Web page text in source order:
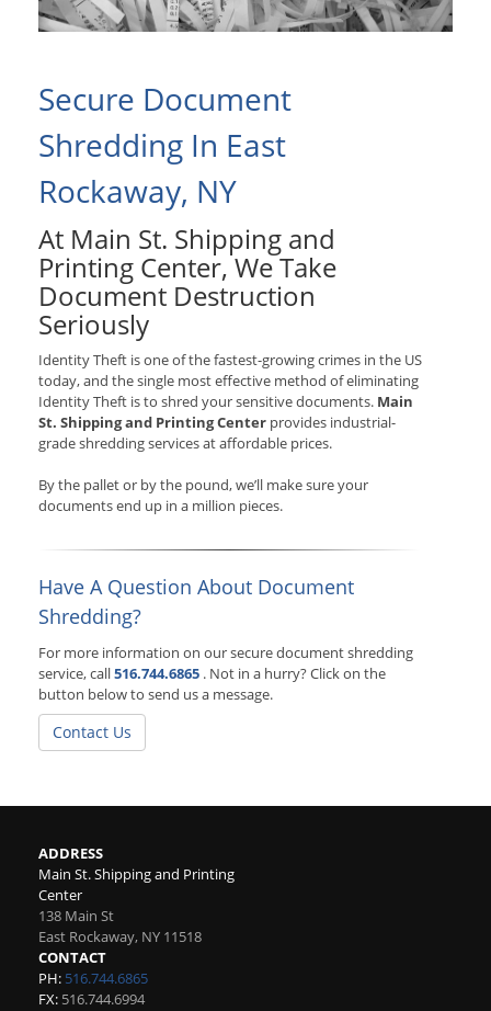
Secure Document
Shredding In East
Rockaway, NY
At Main St. Shipping and
Printing Center, We Take
Document Destruction
Seriously
Identity Theft is one of the fastest-growing crimes in the US
today, and the single most effective method of eliminating
Identity Theft is to shred your sensitive documents. Main
St. Shipping and Printing Center provides industrial-
grade shredding services at affordable prices.
By the pallet or by the pound, we’ll make sure your
documents end up in a million pieces.
Have A Question About Document
Shredding?
For more information on our secure document shredding
service, call516.744.6865 . Not in a hurry? Click on the
button below to send us a message.
Contact Us
ADDRESS
Main St. Shipping and Printing
Center
138 Main St
East Rockaway, NY 11518
CONTACT
PH: 516.744.6865
FX: 516.744.6994